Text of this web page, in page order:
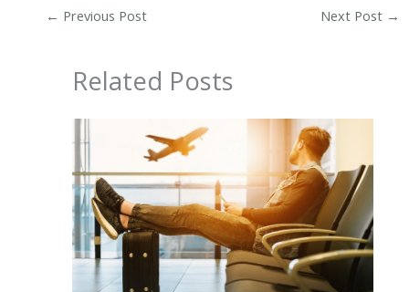
← Previous Post Next Post →
Related Posts